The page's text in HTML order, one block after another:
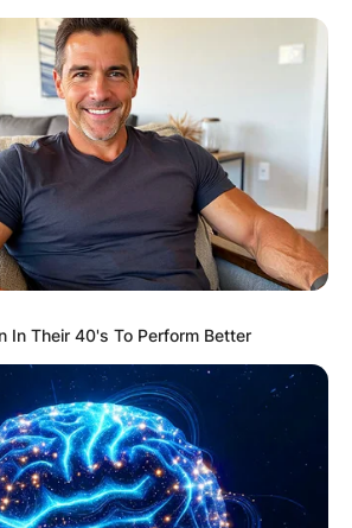
Advertisement
In Their 40's To Perform Better